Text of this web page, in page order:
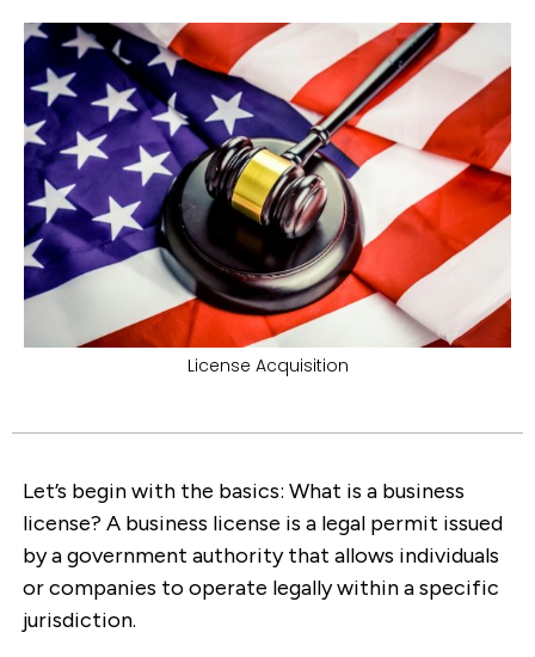
License Acquisition
Let’s begin with the basics: What is a business
license? A business license is a legal permit issued
by a government authority that allows individuals
or companies to operate legally within a specific
jurisdiction.